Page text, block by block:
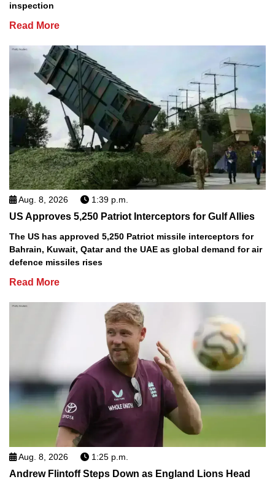
inspection
Read More
Aug. 8, 2026 1:39 p.m.
US Approves 5,250 Patriot Interceptors for Gulf Allies
The US has approved 5,250 Patriot missile interceptors for
Bahrain, Kuwait, Qatar and the UAE as global demand for air
defence missiles rises
Read More
Aug. 8, 2026 1:25 p.m.
Andrew Flintoff Steps Down as England Lions Head